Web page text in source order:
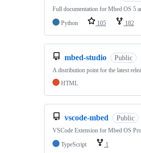
Full documentation for Mbed OS 5
Python
105 182
mbed-studio Public
A distribution point for the latest
HTML
vscode-mbed Public
VSCode Extension for Mbed OS
TypeScript
1